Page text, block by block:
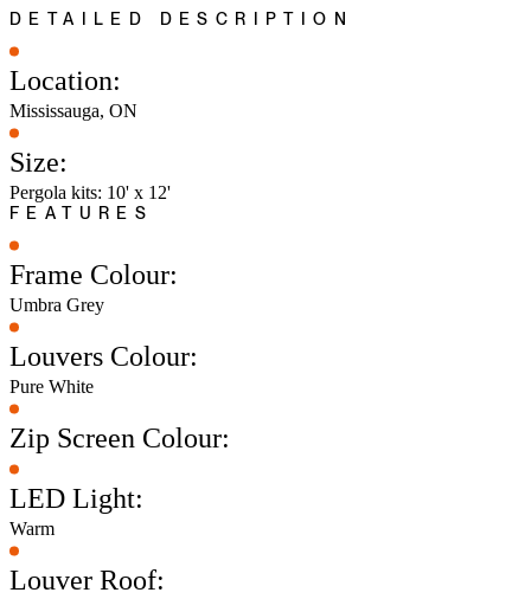
DETAILED DESCRIPTION
Location:
Mississauga, ON
Size:
Pergola kits: 10' x 12'
FEATURES
Frame Colour:
Umbra Grey
Louvers Colour:
Pure White
Zip Screen Colour:
LED Light:
Warm
Louver Roof: